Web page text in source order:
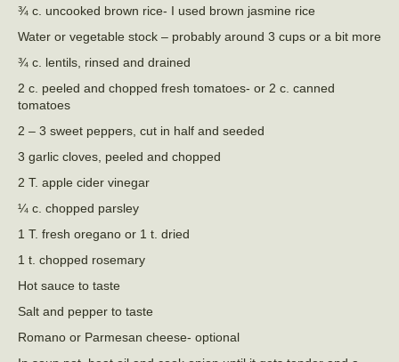
¾ c. uncooked brown rice- I used brown jasmine rice
Water or vegetable stock – probably around 3 cups or a bit more
¾ c. lentils, rinsed and drained
2 c. peeled and chopped fresh tomatoes- or 2 c. canned
tomatoes
2 – 3 sweet peppers, cut in half and seeded
3 garlic cloves, peeled and chopped
2 T. apple cider vinegar
¼ c. chopped parsley
1 T. fresh oregano or 1 t. dried
1 t. chopped rosemary
Hot sauce to taste
Salt and pepper to taste
Romano or Parmesan cheese- optional